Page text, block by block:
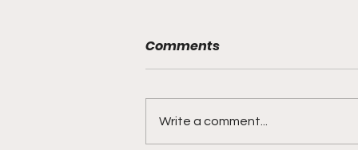
Comments
Write a comment...